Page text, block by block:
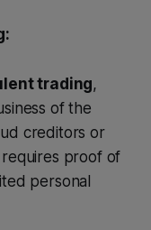
trading,
of the
creditors or
proof of
personal